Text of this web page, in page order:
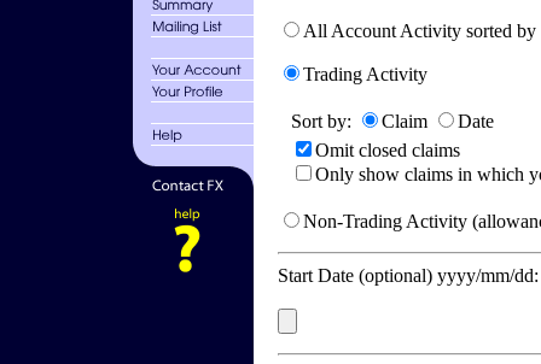
All Account Activity sorted by
Trading Activity
Sort by: Claim
Date
Omit closed claims
Only show claims in which
Non-Trading Activity
Start Date (optional) yyyy/mm/